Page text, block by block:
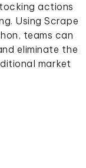
actions
Using Scrape
teams can
eliminate the
market